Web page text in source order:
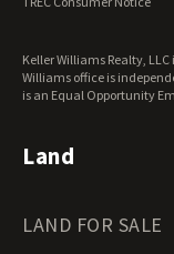
Wisconsin Land for
Wyoming Land for
Keller Williams Realty,
Williams office is
is an Equal Opportunity
Land
LAND FOR SALE